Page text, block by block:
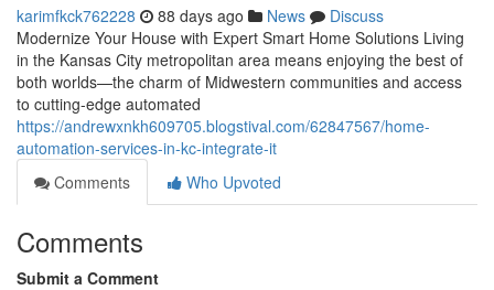
karimfkck762228 88 days ago News
Discuss
Modernize Your House with Expert Smart Home Solutions Living
in the Kansas City metropolitan area means enjoying the best of
both worlds—the charm of Midwestern communities and access
to cutting-edge automated
https://andrewxnkh609705.blogstival.com/62847567/home-
automation-services-in-kc-integrate-it
Comments
Who Upvoted
Comments
Submit a Comment